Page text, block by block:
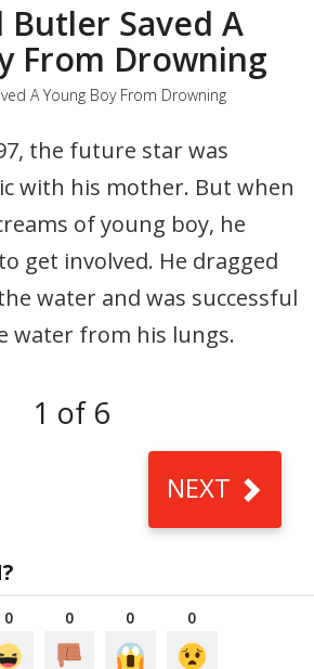
Butler Saved A
From Drowning
the future star was
with his mother. But when
of young boy, he
get involved. He dragged
water and was successful
water from his lungs.
1 of 6
NEXT
0 0 0 0